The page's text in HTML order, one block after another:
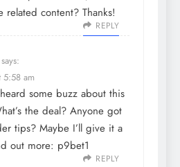
related content? Thanks!
REPLY
says:
5:58 am
some buzz about this
the deal? Anyone got
tips? Maybe I’ll give it a
out more: p9bet1
REPLY